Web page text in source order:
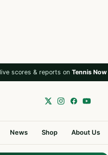
scores & reports on Tennis Now
News Shop About Us